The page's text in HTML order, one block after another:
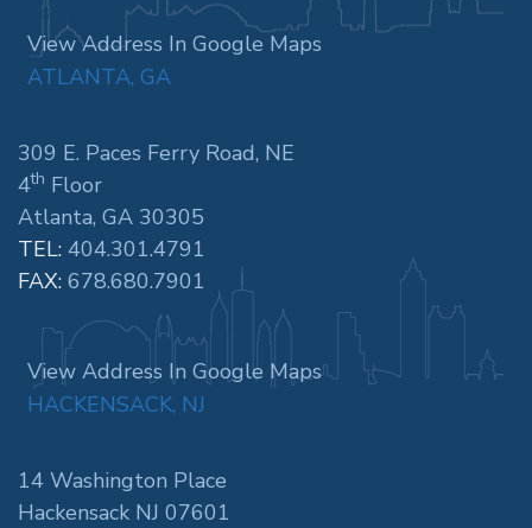
View Address In Google Maps
ATLANTA, GA
309 E. Paces Ferry Road, NE
4th Floor
Atlanta, GA 30305
TEL: 404.301.4791
FAX: 678.680.7901
View Address In Google Maps
HACKENSACK, NJ
14 Washington Place
Hackensack NJ 07601